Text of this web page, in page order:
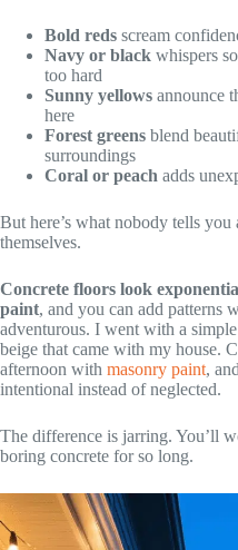
Bold reds scream
Navy or black whispers
too hard
Sunny yellows announce
here
Forest greens blend
surroundings
Coral or peach adds
But here’s what nobody tells
themselves.
Concrete floors look
paint, and you can add patterns
adventurous. I went with a
beige that came with my house.
afternoon with masonry paint,
intentional instead of neglected.
The difference is jarring. You’ll
boring concrete for so long.